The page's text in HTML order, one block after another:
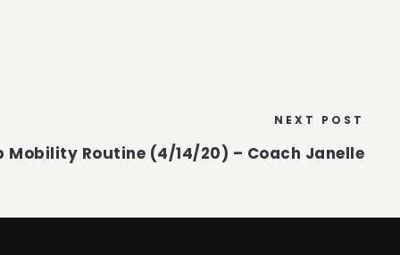
NEXT POST
Mobility Routine (4/14/20) – Coach Janelle